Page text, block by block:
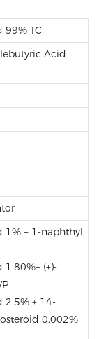
TC
Acid
+ 1-naphthyl
(+)-
2.5% + 14-
0.002%